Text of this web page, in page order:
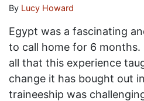
By Lucy Howard
Egypt was a fascinating
to call home for 6
all that this experience
change it has bought out
traineeship was